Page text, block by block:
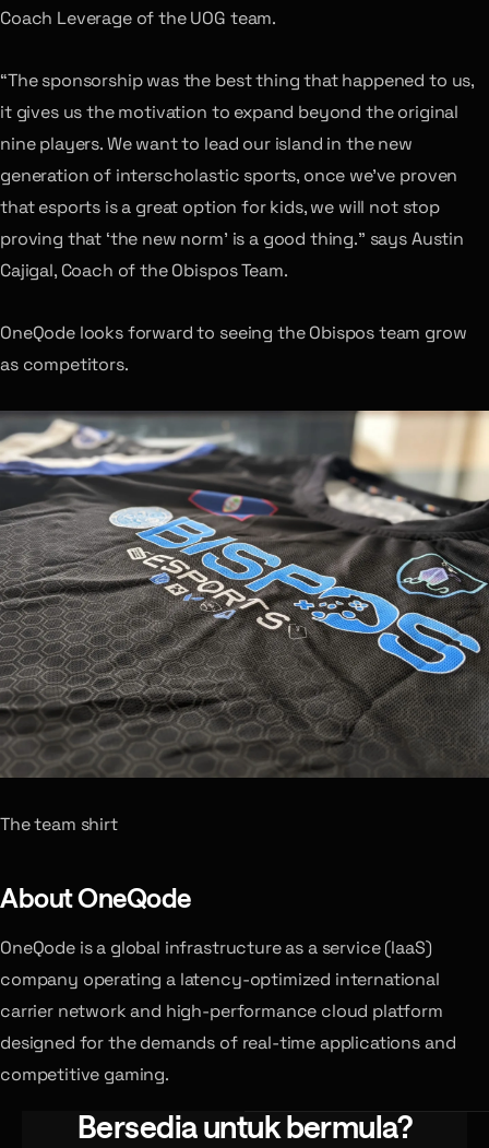
Coach Leverage of the UOG team.
“The sponsorship was the best thing that happened to us,
it gives us the motivation to expand beyond the original
nine players. We want to lead our island in the new
generation of interscholastic sports, once we’ve proven
that esports is a great option for kids, we will not stop
proving that ‘the new norm’ is a good thing.” says Austin
Cajigal, Coach of the Obispos Team.
OneQode looks forward to seeing the Obispos team grow
as competitors.
The team shirt
About OneQode
OneQode is a global infrastructure as a service (IaaS)
company operating a latency-optimized international
carrier network and high-performance cloud platform
designed for the demands of real-time applications and
competitive gaming.
Bersedia untuk bermula?